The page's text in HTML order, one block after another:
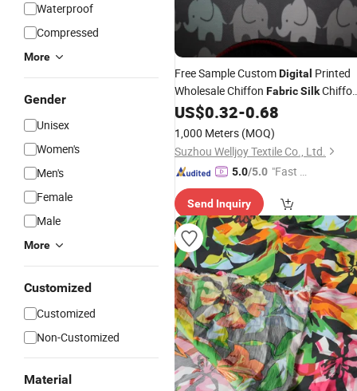
Waterproof
Compressed
More
Gender
Unisex
Women's
Men's
Female
Male
More
Customized
Customized
Non-Customized
Material
Free Sample CustomDigital Printed
Wholesale Chiffon FabricSilk
FabricPrices
US$0.32-0.68
1,000 Meters (MOQ)
Suzhou Welljoy Textile Co., Ltd.
5.0/5.0 "Fast D
Send Inquiry